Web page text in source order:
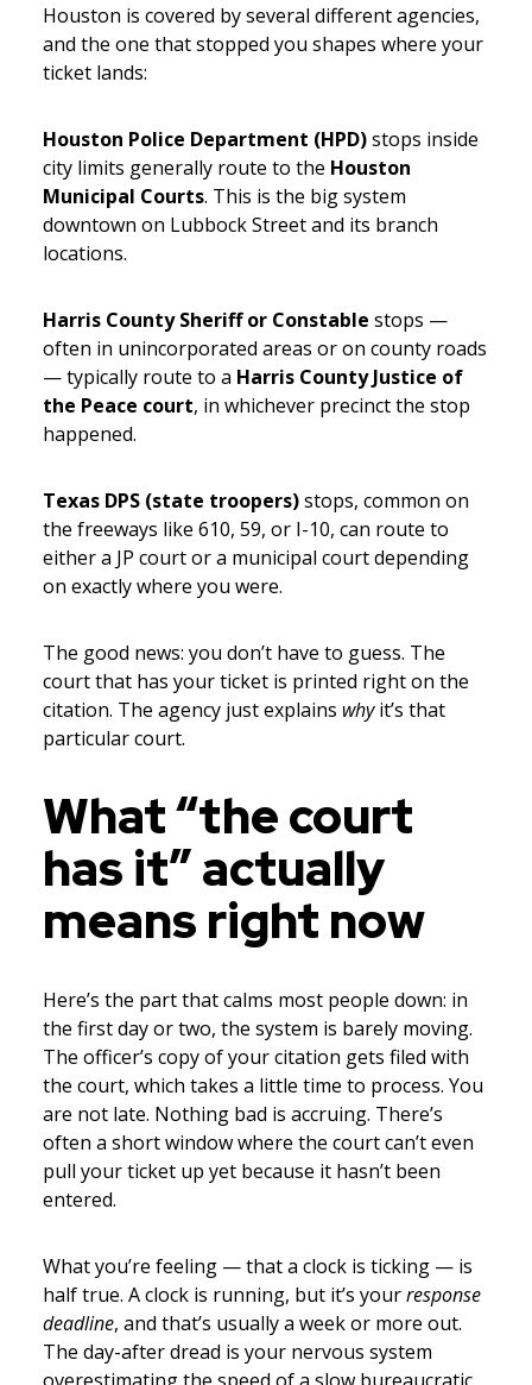
Houston is covered by several different agencies,
and the one that stopped you shapes where your
ticket lands:
Houston Police Department (HPD)stops inside
city limits generally route to the Houston
Municipal Courts. This is the big system
downtown on Lubbock Street and its branch
locations.
Harris County Sheriff or Constable stops —
often in unincorporated areas or on county roads
— typically route to a Harris County Justice of
the Peace court, in whichever precinct the stop
happened.
Texas DPS (state troopers)stops, common on
the freeways like 610, 59, or I-10, can route to
either a JP court or a municipal court depending
on exactly where you were.
The good news: you don’t have to guess. The
court that has your ticket is printed right on the
citation. The agency just explains whyit’s that
particular court.
What “the court
has it” actually
means right now
Here’s the part that calms most people down: in
the first day or two, the system is barely moving.
The officer’s copy of your citation gets filed with
the court, which takes a little time to process. You
are not late. Nothing bad is accruing. There’s
often a short window where the court can’t even
pull your ticket up yet because it hasn’t been
entered.
What you’re feeling — that a clock is ticking — is
half true. A clock is running, but it’s yourresponse
deadline, and that’s usually a week or more out.
The day-after dread is your nervous system